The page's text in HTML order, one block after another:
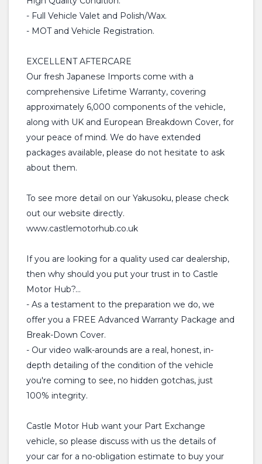
- Full Vehicle Valet and Polish/Wax.
- MOT and Vehicle Registration.
EXCELLENT AFTERCARE
Our fresh Japanese Imports come with a
comprehensive Lifetime Warranty, covering
approximately 6,000 components of the vehicle,
along with UK and European Breakdown Cover, for
your peace of mind. We do have extended
packages available, please do not hesitate to ask
about them.
To see more detail on our Yakusoku, please check
out our website directly.
www.castlemotorhub.co.uk
If you are looking for a quality used car dealership,
then why should you put your trust in to Castle
Motor Hub?...
- As a testament to the preparation we do, we
offer you a FREE Advanced Warranty Package and
Break-Down Cover.
- Our video walk-arounds are a real, honest, in-
depth detailing of the condition of the vehicle
you're coming to see, no hidden gotchas, just
100% integrity.
Castle Motor Hub want your Part Exchange
vehicle, so please discuss with us the details of
your car for a no-obligation estimate to buy your